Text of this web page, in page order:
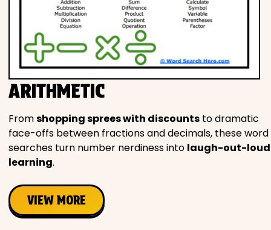
Fantasy
Foods
Movies
Music
Television
PEOPLE & PLACES
ARITHMETIC
Fromshopping sprees with discounts to dramatic
face-offs between fractions and decimals, these word
searches turn number nerdiness into laugh-out-loud
learning.
VIEW MORE